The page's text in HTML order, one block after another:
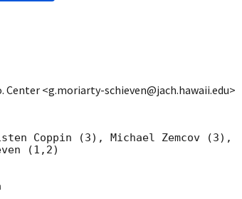
<g.moriarty-schieven@jach.hawaii.edu>
Coppin (3), Michael Zemcov (3),
(1,2)